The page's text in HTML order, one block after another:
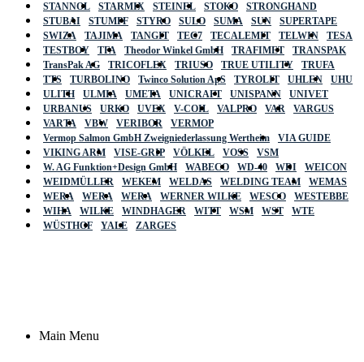
STANNOL
STARMIX STEINEL STOKO
STRONGHAND
STUBAI
STUMPF STYRO SULO SUMA SUN
SUPERTAPE
SWIZA
TAJIMA TANGIT TEC7 TECALEMIT TELWIN
TESA
TESTBOY
TFA Theodor Winkel GmbH TRAFIMET
TRANSPAK
TransPak AG
TRICOFLEX TRIUSO TRUE UTILITY
TRUFA
TTS
TURBOLINO Twinco Solution ApS TYROLIT UHLEN
UHU
ULITH
ULMIA UMETA UNICRAFT UNISPANN
UNIVET
URBANUS
URKO UVEX V-COIL VALPRO VAR
VARGUS
VARTA
VBW VERIBOR
VERMOP
Vermop Salmon GmbH Zweigniederlassung Wertheim
VIA GUIDE
VIKING ARM
VISE-GRIP VÖLKEL VOSS
VSM
W. AG Funktion+Design GmbH
WABECO WD-40 WDI
WEICON
WEIDMÜLLER
WEKEM WELDAS WELDING TEAM
WEMAS
WERA
WERA WERA WERNER WILKE WESCO
WESTEBBE
WIHA
WILKE WINDHAGER WITT WSM WST
WTE
WÜSTHOF
YALE ZARGES
Main Menu